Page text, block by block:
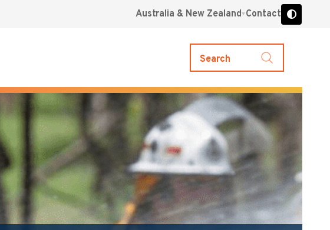
Australia & New Zealand Contact
Search